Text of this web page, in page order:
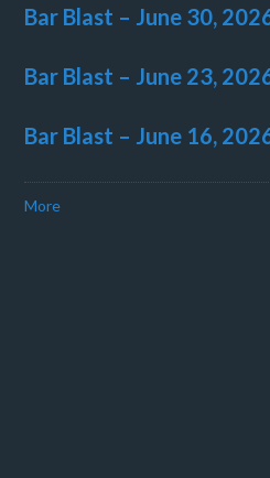
Bar Blast – June 30,
Bar Blast – June 23,
Bar Blast – June 16,
More